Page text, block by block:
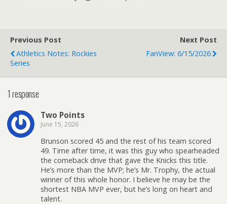
Previous Post
Athletics Notes: Rockies
Series
Next Post
FanView: 6/15/2026
1 response
Two Points
June 15, 2026
Brunson scored 45 and the rest of his team scored
49. Time after time, it was this guy who spearheaded
the comeback drive that gave the Knicks this title.
He’s more than the MVP; he’s Mr. Trophy, the actual
winner of this whole honor. I believe he may be the
shortest NBA MVP ever, but he’s long on heart and
talent.